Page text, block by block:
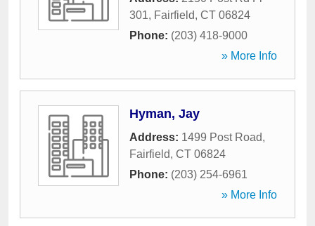
301, Fairfield, CT 06824
Phone: (203) 418-9000
» More Info
Hyman, Jay
Address: 1499 Post Road,
Fairfield, CT 06824
Phone: (203) 254-6961
» More Info